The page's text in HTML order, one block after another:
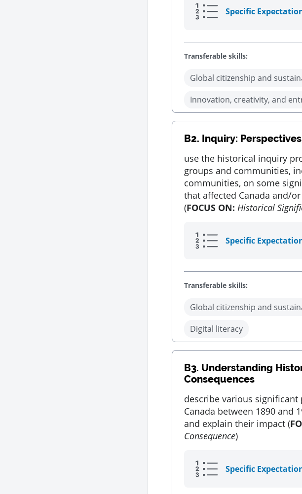
Specific
Transferable skills:
Global citizenship and
Innovation, creativity, and
B2. Inquiry:
use the historical inquiry
groups and communities,
communities, on some
that affected Canada and/
(FOCUS ON: Historical
Specific
Transferable skills:
Global citizenship and
Digital literacy
B3. Understanding
Consequences
describe various significant
Canada between 1890 and
and explain their impact (
Consequence)
Specific